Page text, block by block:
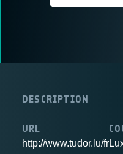
DESCRIPTION
URL
http://www.tudor.lu/fr